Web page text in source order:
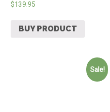
$139.95
BUY PRODUCT
Sale!